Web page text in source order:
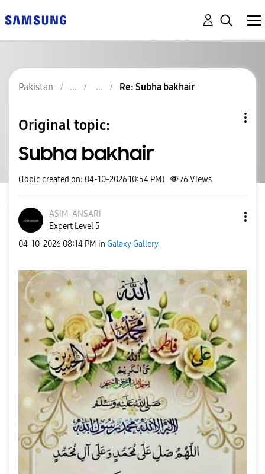
Pakistan Re: Subha bakhair
Original topic:
Subha bakhair
(Topic created on: 04-10-2026 10:54 PM) 76 Views
ASIM-ANSARI
Expert Level 5
‎04-10-2026 08:14 PM in Galaxy Gallery